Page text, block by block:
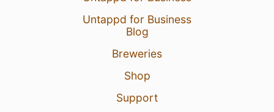
Untappd for Business
Blog
Breweries
Shop
Support